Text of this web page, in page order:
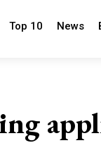
Top 10 News